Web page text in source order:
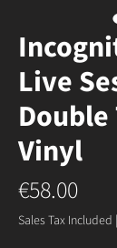
Live
Vinyl
€58.00Price
Sales Tax Included |